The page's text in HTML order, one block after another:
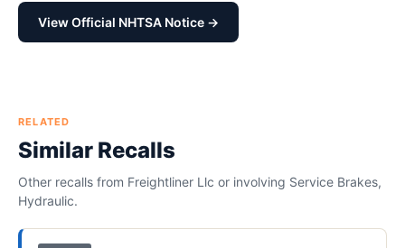
View Official NHTSA Notice →
RELATED
Similar Recalls
Other recalls from Freightliner Llc or involving Service Brakes,
Hydraulic.